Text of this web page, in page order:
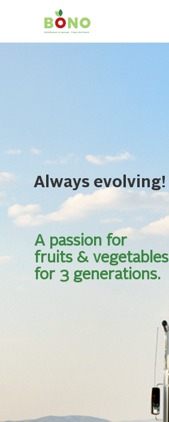
Always evolving!
A passion for
fruits & vegetables
for 3 generations.